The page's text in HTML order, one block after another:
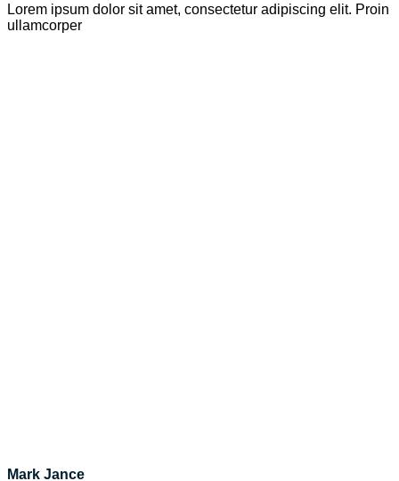
Lorem ipsum dolor sit amet, consectetur adipiscing elit. Proin
ullamcorper
Mark Jance